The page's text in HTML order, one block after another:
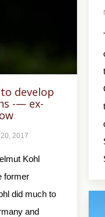
develop
-— ex-
2017
Kohl
former
did much to
and